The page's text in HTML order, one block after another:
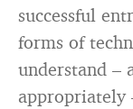
successful
forms of
understand –
appropriately